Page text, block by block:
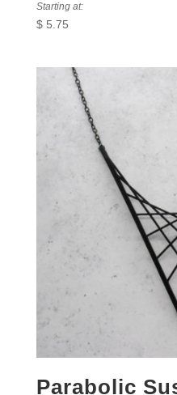
Starting at:
$5.75
Parabolic